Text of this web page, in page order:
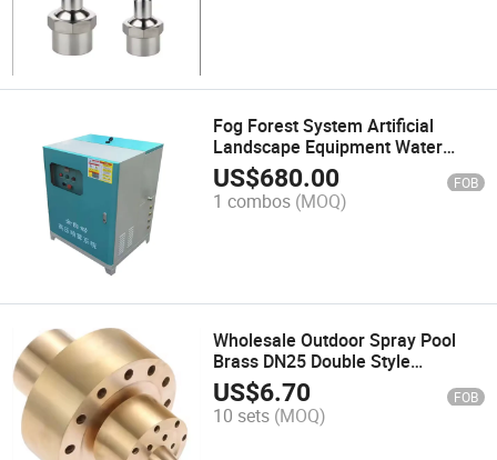
Fog Forest System Artificial
Landscape Equipment Water
Atomization Dust Removal
Cooling
US$680.00 FOB
1 combos (MOQ)
Wholesale Outdoor Spray Pool
Brass DN25 Double Style
Sprinklerwholesale Outdoor
Spray Pool Brass DN25 Double
Style Sprinkler
US$6.70 FOB
10 sets (MOQ)